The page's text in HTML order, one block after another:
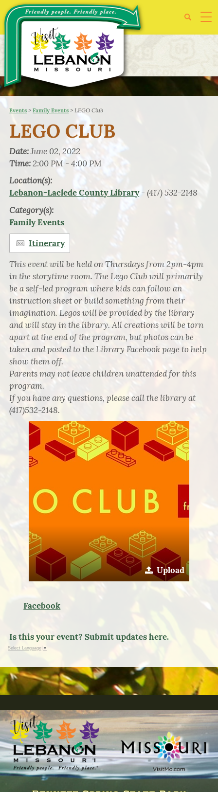
Events >Family Events >LEGO Club
LEGO CLUB
Date:June 02, 2022
Time:2:00 PM - 4:00 PM
Location(s):
Lebanon-Laclede County Library- (417) 532-2148
Category(s):
Family Events
Itinerary
This event will be held on Thursdays from 2pm-4pm
in the storytime room. The Lego Club will primarily
be a self-led program where kids can follow an
instruction sheet or build something from their
imagination. Legos will be provided by the library
and will stay in the library. All creations will be torn
apart at the end of the program, but photos can be
taken and posted to the Library Facebook page to help
show them off.
Parents may not leave children unattended for this
program.
If you have any questions, please call the library at
(417)532-2148.
Upload
Facebook
Is this your event? Submit updates here.
Select Language ▼